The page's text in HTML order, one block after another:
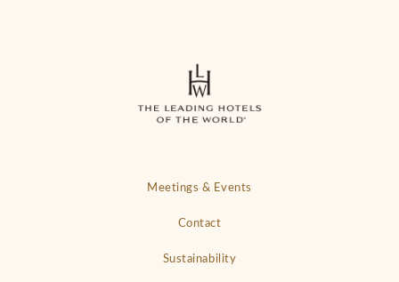
Meetings & Events
Contact
Sustainability